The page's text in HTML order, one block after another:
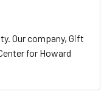
Our company, Gift
for Howard